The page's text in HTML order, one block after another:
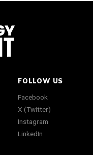
FOLLOW US
Facebook
X (Twitter)
Instagram
LinkedIn